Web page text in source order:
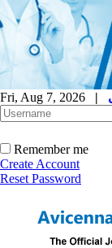
Fri, Aug 7, 2026 |
Remember me
Create Account
Reset Password